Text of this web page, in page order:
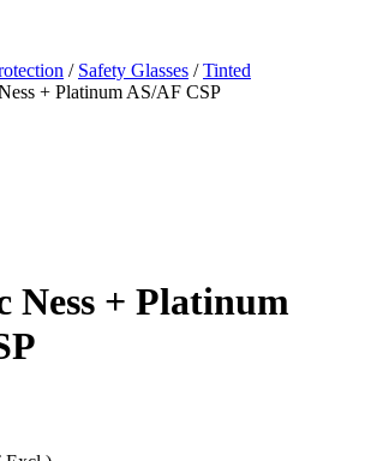
/ Safety Glasses /Tinted
+ Platinum AS/AF CSP
Ness + Platinum